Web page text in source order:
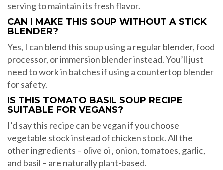
serving to maintain its fresh flavor.
CAN I MAKE THIS SOUP WITHOUT A STICK
BLENDER?
Yes, I can blend this soup using a regular blender, food
processor, or immersion blender instead. You’ll just
need to work in batches if using a countertop blender
for safety.
IS THIS TOMATO BASIL SOUP RECIPE
SUITABLE FOR VEGANS?
I’d say this recipe can be vegan if you choose
vegetable stock instead of chicken stock. All the
other ingredients – olive oil, onion, tomatoes, garlic,
and basil – are naturally plant-based.